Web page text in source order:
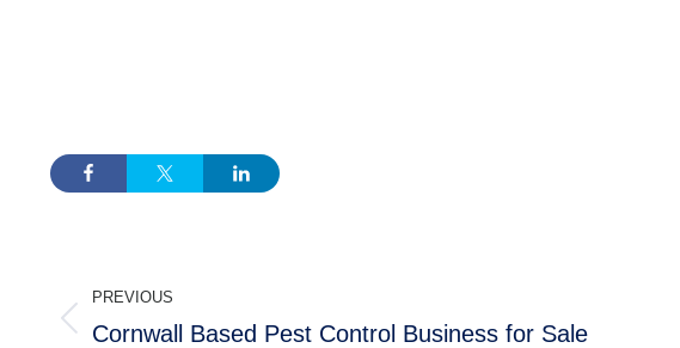
NAVIGATION
PREVIOUS
Previous
Cornwall Based Pest Control Business for Sale